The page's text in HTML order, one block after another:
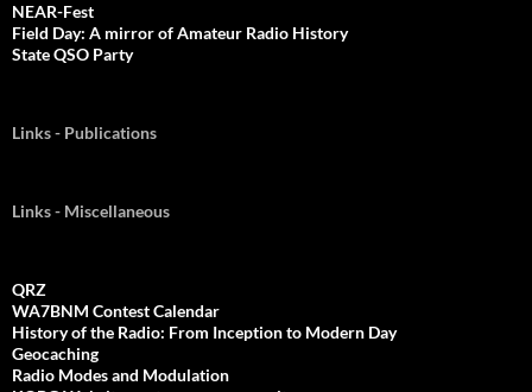
NEAR-Fest
Field Day: A mirror of Amateur Radio History
State QSO Party
Links - Publications
Links - Miscellaneous
QRZ
WA7BNM Contest Calendar
History of the Radio: From Inception to Modern Day
Geocaching
Radio Modes and Modulation